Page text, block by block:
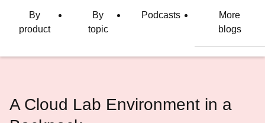
language
By
product
By
topic
Podcasts
More
blogs
A Cloud Lab Environment in a